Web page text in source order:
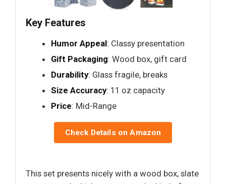
Key Features
Humor Appeal: Classy presentation
Gift Packaging: Wood box, gift card
Durability: Glass fragile, breaks
Size Accuracy: 11 oz capacity
Price: Mid-Range
Check Details on Amazon
This set presents nicely with a wood box, slate